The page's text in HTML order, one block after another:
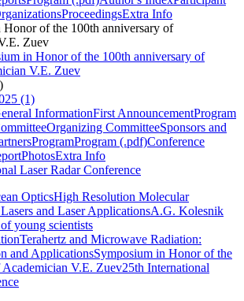
ProceedingsExtra Info
Honor of the 100th anniversary of
Zuev
in Honor of the 100th anniversary of
V.E. Zuev
(1)
InformationFirst AnnouncementProgram
Organizing CommitteeSponsors and
ProgramProgram (.pdf)Conference
PhotosExtra Info
Laser Radar Conference
OpticsHigh Resolution Molecular
and Laser ApplicationsA.G. Kolesnik
young scientists
Terahertz and Microwave Radiation:
and ApplicationsSymposium in Honor of the
V.E. Zuev25th International